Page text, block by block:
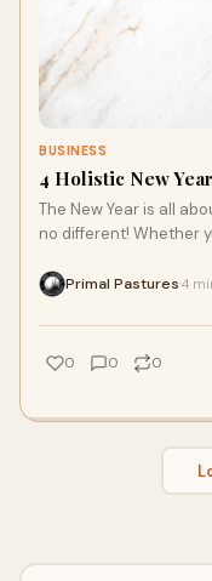
BUSINESS
4 Holistic New
The New Year is all
no different! Whether
more meals at home,
enjoy the full benefits
meal prepping to
are four New Year's
and most flavorful year
Primal Pastures 4
0 0 0